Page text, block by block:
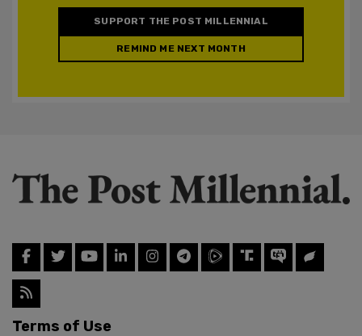
SUPPORT THE POST MILLENNIAL
REMIND ME NEXT MONTH
Terms of Use